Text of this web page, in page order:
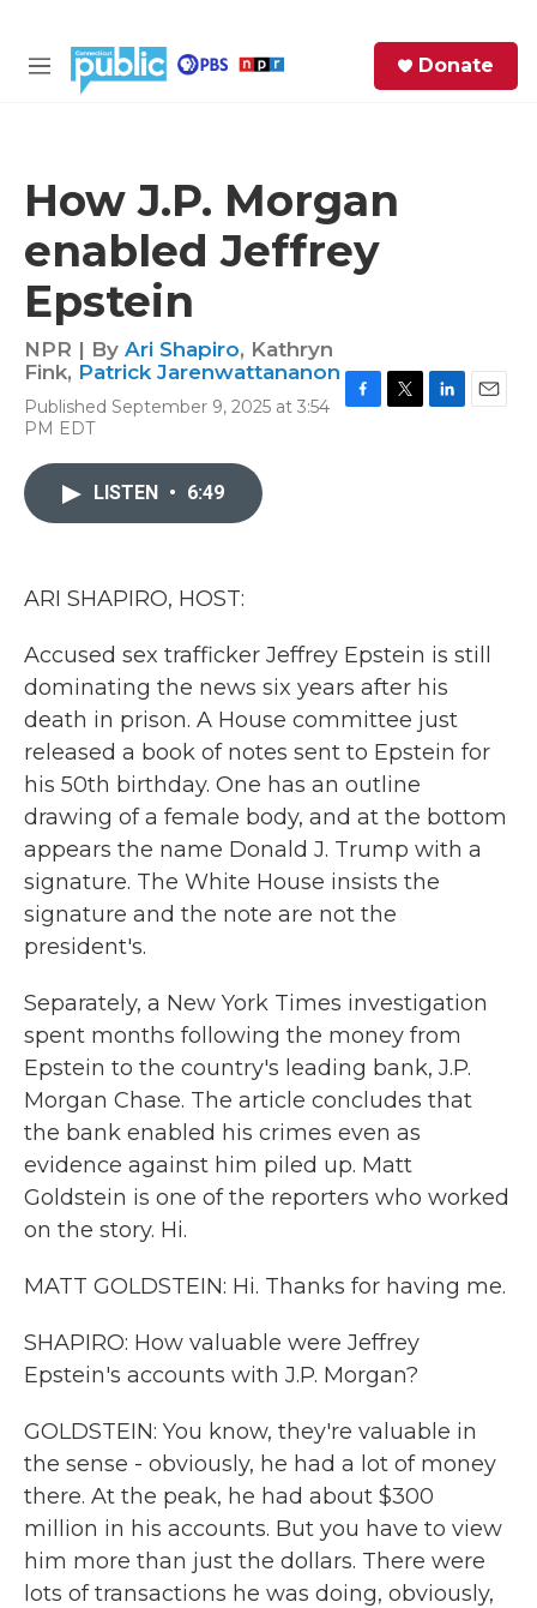
M
Donate
How J.P. Morgan
enabled Jeffrey
Epstein
NPR | By Ari Shapiro, Kathryn
Fink, Patrick Jarenwattananon
Published September 9, 2025 at 3:54
PM EDT
LISTEN • 6:49
ARI SHAPIRO, HOST:
Accused sex trafficker Jeffrey Epstein is still
dominating the news six years after his
death in prison. A House committee just
released a book of notes sent to Epstein for
his 50th birthday. One has an outline
drawing of a female body, and at the bottom
appears the name Donald J. Trump with a
signature. The White House insists the
signature and the note are not the
president's.
Separately, a New York Times investigation
spent months following the money from
Epstein to the country's leading bank, J.P.
Morgan Chase. The article concludes that
the bank enabled his crimes even as
evidence against him piled up. Matt
Goldstein is one of the reporters who worked
on the story. Hi.
MATT GOLDSTEIN: Hi. Thanks for having me.
SHAPIRO: How valuable were Jeffrey
Epstein's accounts with J.P. Morgan?
GOLDSTEIN: You know, they're valuable in
the sense - obviously, he had a lot of money
there. At the peak, he had about $300
million in his accounts. But you have to view
him more than just the dollars. There were
lots of transactions he was doing, obviously,